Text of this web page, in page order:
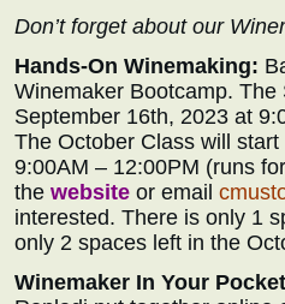
Don’t forget about our
Hands-On Winemaking:
Winemaker Bootcamp.
September 16th, 2023 at
The October Class will
9:00AM – 12:00PM (runs
the website or email
interested. There is only 1
only 2 spaces left in the
Winemaker In Your